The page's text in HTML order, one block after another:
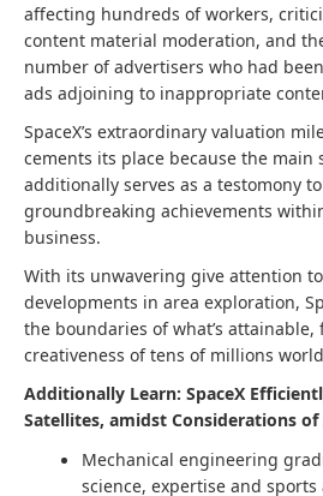
affecting hundreds of workers,
content material moderation, and
number of advertisers who had
ads adjoining to inappropriate
SpaceX’s extraordinary valuation
cements its place because the
additionally serves as a testomony
groundbreaking achievements
business.
With its unwavering give attention
developments in area exploration,
the boundaries of what’s
creativeness of tens of millions
Additionally Learn: SpaceX
Satellites, amidst Considerations
Mechanical engineering
science, expertise and